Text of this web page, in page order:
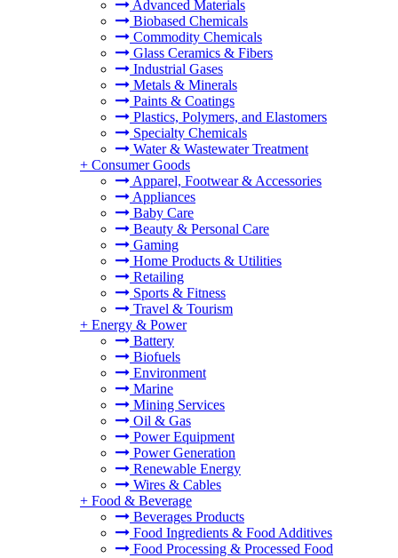
Advanced Materials
Biobased Chemicals
Commodity Chemicals
Glass Ceramics & Fibers
Industrial Gases
Metals & Minerals
Paints & Coatings
Plastics, Polymers, and Elastomers
Specialty Chemicals
Water & Wastewater Treatment
+ Consumer Goods
Apparel, Footwear & Accessories
Appliances
Baby Care
Beauty & Personal Care
Gaming
Home Products & Utilities
Retailing
Sports & Fitness
Travel & Tourism
+ Energy & Power
Battery
Biofuels
Environment
Marine
Mining Services
Oil & Gas
Power Equipment
Power Generation
Renewable Energy
Wires & Cables
+ Food & Beverage
Beverages Products
Food Ingredients & Food Additives
Food Processing & Processed Food